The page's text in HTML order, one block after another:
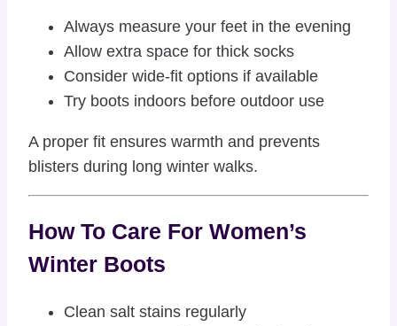
Always measure your feet in the evening
Allow extra space for thick socks
Consider wide-fit options if available
Try boots indoors before outdoor use
A proper fit ensures warmth and prevents
blisters during long winter walks.
How To Care For Women’s
Winter Boots
Clean salt stains regularly